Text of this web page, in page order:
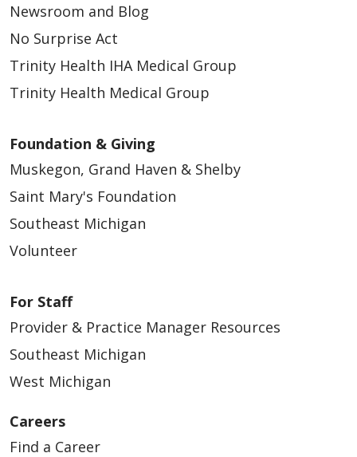
Newsroom and Blog
No Surprise Act
Trinity Health IHA Medical Group
Trinity Health Medical Group
Foundation & Giving
Muskegon, Grand Haven & Shelby
Saint Mary's Foundation
Southeast Michigan
Volunteer
For Staff
Provider & Practice Manager Resources
Southeast Michigan
West Michigan
Careers
Find a Career